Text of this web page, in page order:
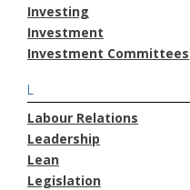
Investing
Investment
Investment Committees
L
Labour Relations
Leadership
Lean
Legislation